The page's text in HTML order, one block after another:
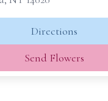
Directions
Send Flowers